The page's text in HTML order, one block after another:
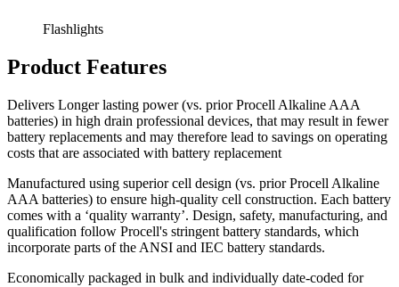
Flashlights
Product Features
Delivers Longer lasting power (vs. prior Procell Alkaline AAA
batteries) in high drain professional devices, that may result in fewer
battery replacements and may therefore lead to savings on operating
costs that are associated with battery replacement
Manufactured using superior cell design (vs. prior Procell Alkaline
AAA batteries) to ensure high-quality cell construction. Each battery
comes with a ‘quality warranty’. Design, safety, manufacturing, and
qualification follow Procell's stringent battery standards, which
incorporate parts of the ANSI and IEC battery standards.
Economically packaged in bulk and individually date-coded for